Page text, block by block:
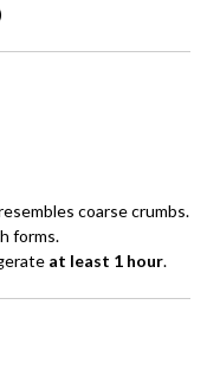
coarse crumbs.
forms.
at least 1 hour.